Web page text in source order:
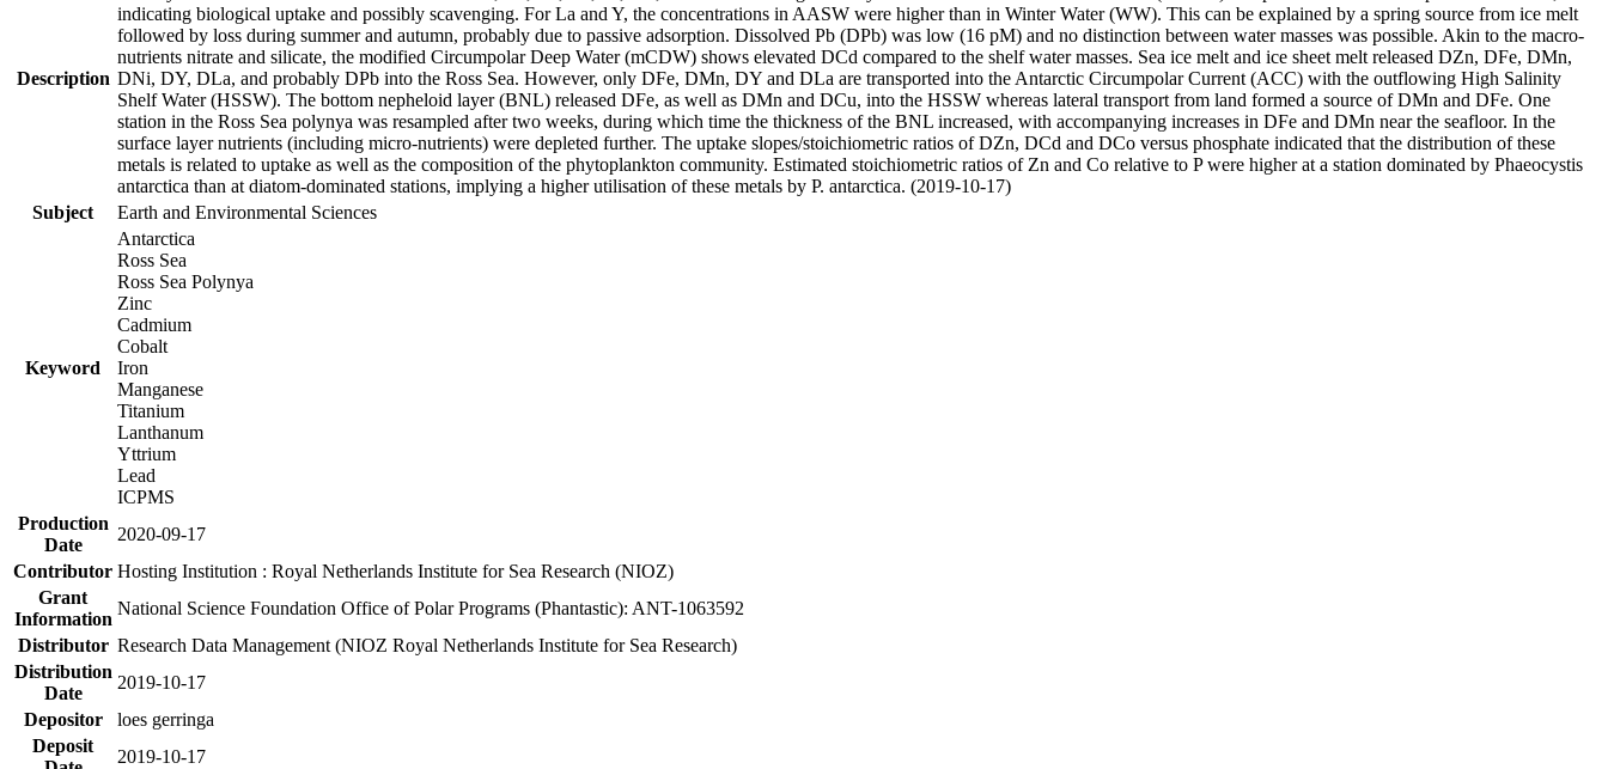
Description
indicating biological uptake and possibly scavenging. For La and Y, the concentrations in AASW were higher than in Winter Water (WW). This can be explained by a spring source from ice melt
followed by loss during summer and autumn, probably due to passive adsorption. Dissolved Pb (DPb) was low (16 pM) and no distinction between water masses was possible. Akin to the macro-
nutrients nitrate and silicate, the modified Circumpolar Deep Water (mCDW) shows elevated DCd compared to the shelf water masses. Sea ice melt and ice sheet melt released DZn, DFe, DMn,
DNi, DY, DLa, and probably DPb into the Ross Sea. However, only DFe, DMn, DY and DLa are transported into the Antarctic Circumpolar Current (ACC) with the outflowing High Salinity
Shelf Water (HSSW). The bottom nepheloid layer (BNL) released DFe, as well as DMn and DCu, into the HSSW whereas lateral transport from land formed a source of DMn and DFe. One
station in the Ross Sea polynya was resampled after two weeks, during which time the thickness of the BNL increased, with accompanying increases in DFe and DMn near the seafloor. In the
surface layer nutrients (including micro-nutrients) were depleted further. The uptake slopes/stoichiometric ratios of DZn, DCd and DCo versus phosphate indicated that the distribution of these
metals is related to uptake as well as the composition of the phytoplankton community. Estimated stoichiometric ratios of Zn and Co relative to P were higher at a station dominated by Phaeocystis
antarctica than at diatom-dominated stations, implying a higher utilisation of these metals by P. antarctica. (2019-10-17)
Subject
Earth and Environmental Sciences
Keyword
Antarctica
Ross Sea
Ross Sea Polynya
Zinc
Cadmium
Cobalt
Iron
Manganese
Titanium
Lanthanum
Yttrium
Lead
ICPMS
Production
Date
2020-09-17
Contributor Hosting Institution : Royal Netherlands Institute for Sea Research (NIOZ)
Grant
Information
National Science Foundation Office of Polar Programs (Phantastic): ANT-1063592
Distributor Research Data Management (NIOZ Royal Netherlands Institute for Sea Research)
Distribution
Date
2019-10-17
Depositor
loes gerringa
Deposit
2019-10-17